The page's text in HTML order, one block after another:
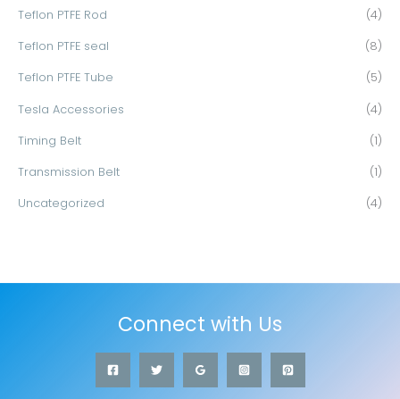
Teflon PTFE Rod (4)
Teflon PTFE seal (8)
Teflon PTFE Tube (5)
Tesla Accessories (4)
Timing Belt (1)
Transmission Belt (1)
Uncategorized (4)
Connect with Us